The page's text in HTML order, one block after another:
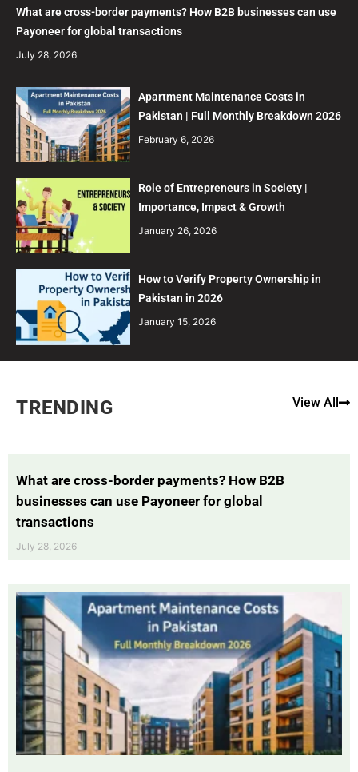
What are cross-border payments? How B2B businesses can use
Payoneer for global transactions
July 28, 2026
Apartment Maintenance Costs in
Pakistan | Full Monthly Breakdown 2026
February 6, 2026
Role of Entrepreneurs in Society |
Importance, Impact & Growth
January 26, 2026
How to Verify Property Ownership in
Pakistan in 2026
January 15, 2026
TRENDING View All
What are cross-border payments? How B2B
businesses can use Payoneer for global
transactions
July 28, 2026